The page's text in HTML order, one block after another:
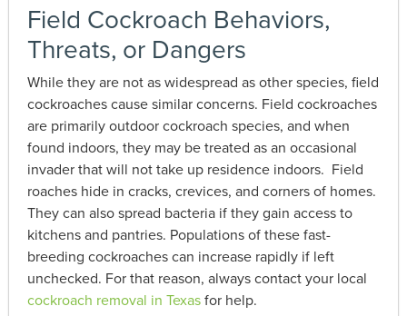
Field Cockroach Behaviors,
Threats, or Dangers
While they are not as widespread as other species, field
cockroaches cause similar concerns. Field cockroaches
are primarily outdoor cockroach species, and when
found indoors, they may be treated as an occasional
invader that will not take up residence indoors. Field
roaches hide in cracks, crevices, and corners of homes.
They can also spread bacteria if they gain access to
kitchens and pantries. Populations of these fast-
breeding cockroaches can increase rapidly if left
unchecked. For that reason, always contact your local
cockroach removal in Texasfor help.